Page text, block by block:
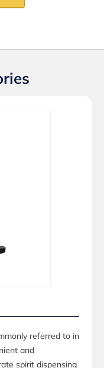
referred to in
and
spirit dispensing